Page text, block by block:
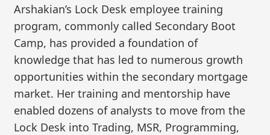
Arshakian’s Lock Desk employee training
program, commonly called Secondary Boot
Camp, has provided a foundation of
knowledge that has led to numerous growth
opportunities within the secondary mortgage
market. Her training and mentorship have
enabled dozens of analysts to move from the
Lock Desk into Trading, MSR, Programming,